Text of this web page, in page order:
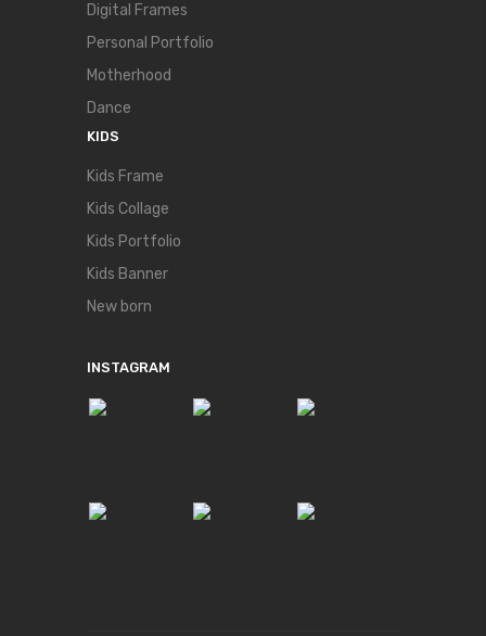
Digital Frames
Personal Portfolio
Motherhood
Dance
KIDS
Kids Frame
Kids Collage
Kids Portfolio
Kids Banner
New born
INSTAGRAM